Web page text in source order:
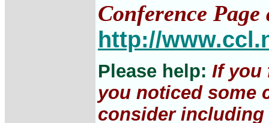
Conference Page
http://
Please help: If you
you noticed some
consider